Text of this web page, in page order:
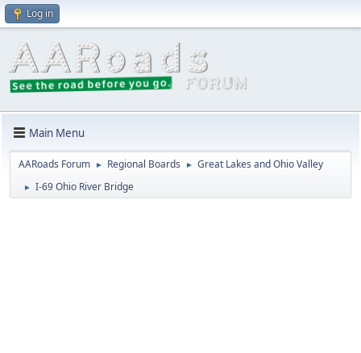
Log in
Main Menu
AARoads Forum ► Regional Boards ► Great Lakes and Ohio Valley
► I-69 Ohio River Bridge